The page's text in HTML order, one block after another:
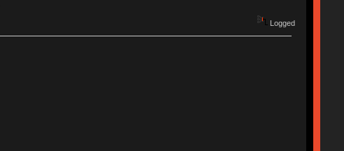
Logged